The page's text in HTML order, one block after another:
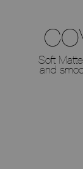
Soft
and